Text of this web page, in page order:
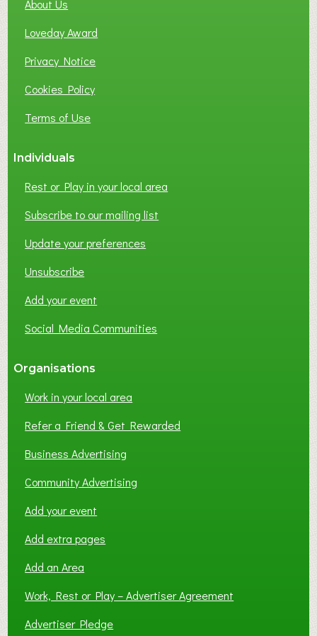
About Us
Loveday Award
Privacy Notice
Cookies Policy
Terms of Use
Individuals
Rest or Play in your local area
Subscribe to our mailing list
Update your preferences
Unsubscribe
Add your event
Social Media Communities
Organisations
Work in your local area
Refer a Friend & Get Rewarded
Business Advertising
Community Advertising
Add your event
Add extra pages
Add an Area
Work, Rest or Play – Advertiser Agreement
Advertiser Pledge